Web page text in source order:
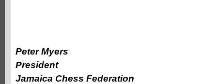
Peter Myers
President
Jamaica Chess Federation